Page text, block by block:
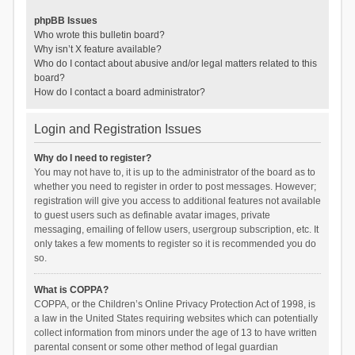
phpBB Issues
Who wrote this bulletin board?
Why isn’t X feature available?
Who do I contact about abusive and/or legal matters related to this
board?
How do I contact a board administrator?
Login and Registration Issues
Why do I need to register?
You may not have to, it is up to the administrator of the board as to
whether you need to register in order to post messages. However;
registration will give you access to additional features not available
to guest users such as definable avatar images, private
messaging, emailing of fellow users, usergroup subscription, etc. It
only takes a few moments to register so it is recommended you do
so.
What is COPPA?
COPPA, or the Children’s Online Privacy Protection Act of 1998, is
a law in the United States requiring websites which can potentially
collect information from minors under the age of 13 to have written
parental consent or some other method of legal guardian